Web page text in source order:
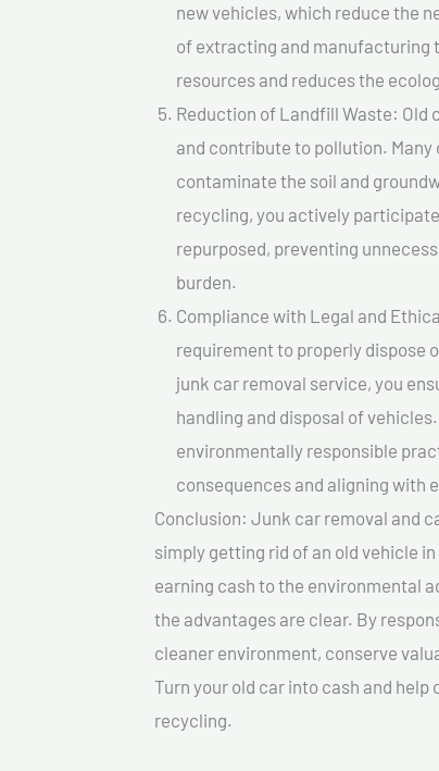
new vehicles, which reduce the
of extracting and manufacturing
resources and reduces the
Reduction of Landfill Waste: Old
and contribute to pollution.
contaminate the soil and
recycling, you actively
repurposed, preventing
burden.
Compliance with Legal and
requirement to properly dispose
junk car removal service, you
handling and disposal of
environmentally responsible
consequences and aligning with
Conclusion: Junk car removal and
simply getting rid of an old vehicle in
earning cash to the environmental
the advantages are clear. By
cleaner environment, conserve
Turn your old car into cash and
recycling.